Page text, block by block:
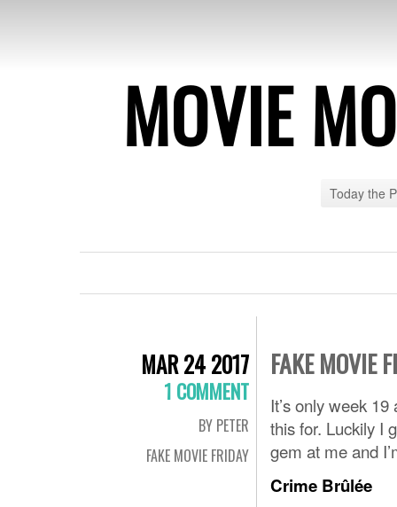
MOVIE
Today the
MAR 24 2017
1 COMMENT
BY PETER
FAKE MOVIE FRIDAY
FAKE MOVIE
It’s only week
this for. Luckily I
gem at me and
Crime Brûlée